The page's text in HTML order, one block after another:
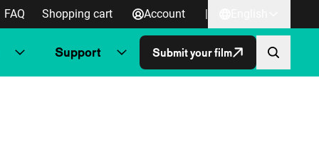
FAQ Shopping cart Account |
Support Submit your film